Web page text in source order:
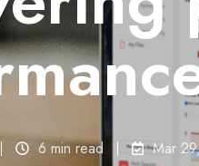
6 min read Mar